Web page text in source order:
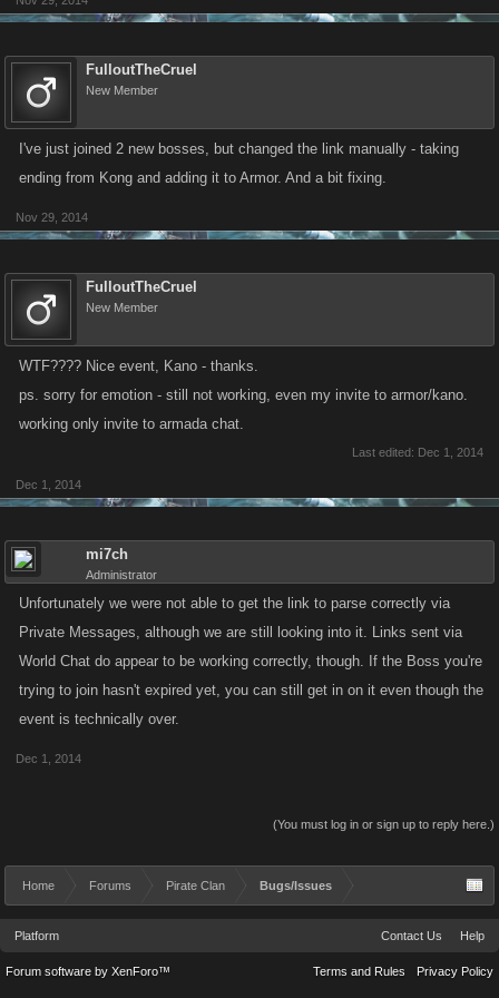
FulloutTheCruel
New Member
I've just joined 2 new bosses, but changed the link manually - taking
ending from Kong and adding it to Armor. And a bit fixing.
Nov 29, 2014
FulloutTheCruel
New Member
WTF???? Nice event, Kano - thanks.
ps. sorry for emotion - still not working, even my invite to armor/kano.
working only invite to armada chat.
Last edited: Dec 1, 2014
Dec 1, 2014
mi7ch
Administrator
Unfortunately we were not able to get the link to parse correctly via
Private Messages, although we are still looking into it. Links sent via
World Chat do appear to be working correctly, though. If the Boss you're
trying to join hasn't expired yet, you can still get in on it even though the
event is technically over.
Dec 1, 2014
(You must log in or sign up to reply here.)
Home Forums Pirate Clan Bugs/Issues
Platform Contact Us Help
Terms and Rules Privacy Policy
Forum software by XenForo™